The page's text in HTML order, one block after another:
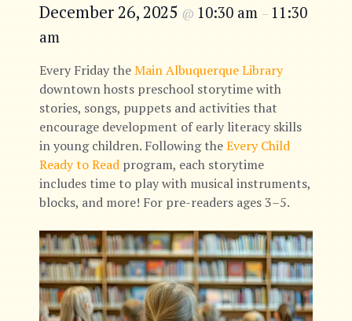
December 26, 2025 @ 10:30 am – 11:30
am
Every Friday theMain Albuquerque Library
downtown hosts preschool storytime with
stories, songs, puppets and activities that
encourage development of early literacy skills
in young children. Following theEvery Child
Ready to Read program, each storytime
includes time to play with musical instruments,
blocks, and more! For pre-readers ages 3–5.